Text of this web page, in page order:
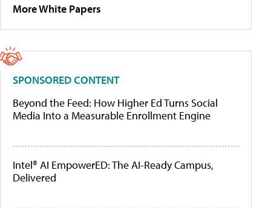
More White Papers
SPONSORED CONTENT
Beyond the Feed: How Higher Ed Turns Social
Media Into a Measurable Enrollment Engine
Intel® AI EmpowerED: The AI-Ready Campus,
Delivered